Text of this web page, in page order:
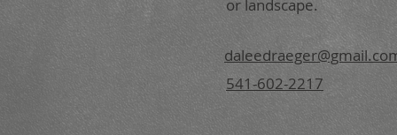
or landscape.
541-602-2217